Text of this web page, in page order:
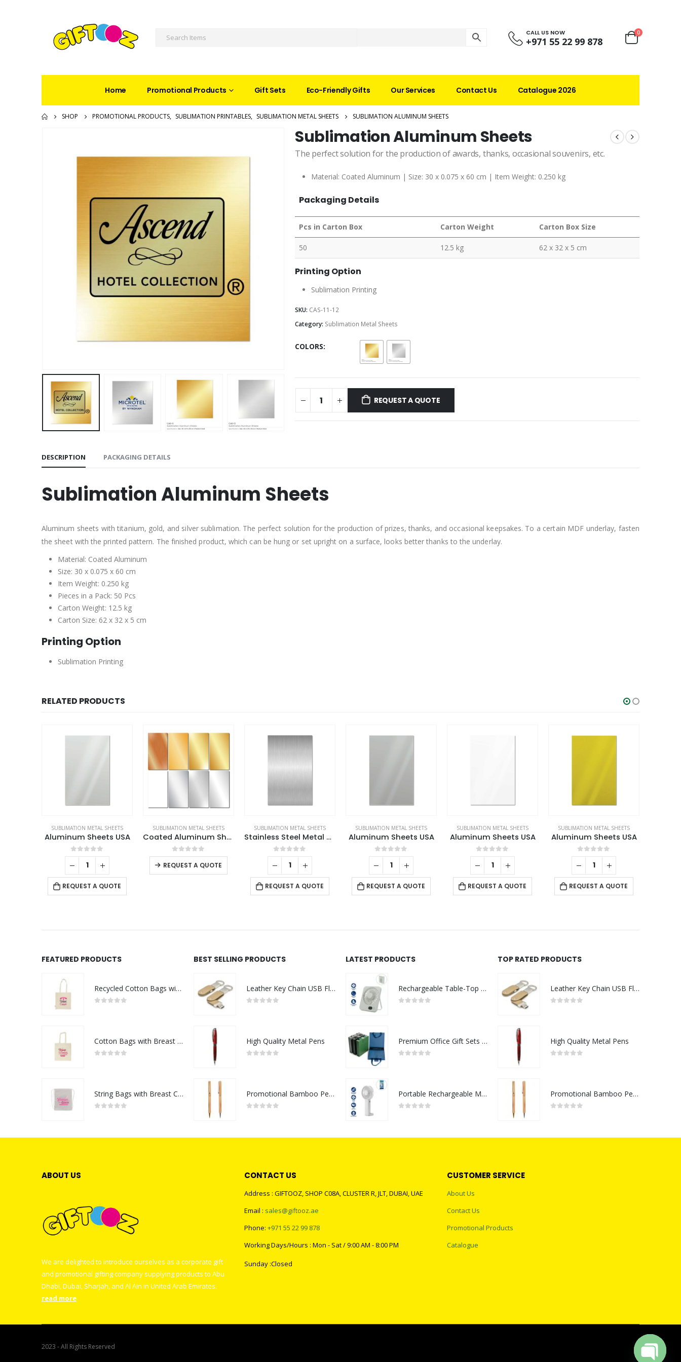
CALL US NOW
+971 55 22 99 878
0
Home Promotional Products Gift Sets Eco-Friendly Gifts Our Services Contact Us Catalogue 2026
SHOP PROMOTIONAL PRODUCTS, SUBLIMATION PRINTABLES, SUBLIMATION METAL SHEETS SUBLIMATION ALUMINUM SHEETS
Sublimation Aluminum Sheets
The perfect solution for the production of awards, thanks, occasional souvenirs, etc.
Material: Coated Aluminum | Size: 30 x 0.075 x 60 cm | Item Weight: 0.250 kg
Packaging Details
Pcs in Carton Box Carton Weight Carton Box Size
50 12.5 kg 62 x 32 x 5 cm
Printing Option
Sublimation Printing
SKU: CAS-11-12
Category: Sublimation Metal Sheets
COLORS
REQUEST A QUOTE
DESCRIPTION PACKAGING DETAILS
Sublimation Aluminum Sheets
Aluminum sheets with titanium, gold, and silver sublimation. The perfect solution for the production of prizes, thanks, and occasional keepsakes. To a certain MDF underlay, fasten
the sheet with the printed pattern. The finished product, which can be hung or set upright on a surface, looks better thanks to the underlay.
Material: Coated Aluminum
Size: 30 x 0.075 x 60 cm
Item Weight: 0.250 kg
Pieces in a Pack: 50 Pcs
Carton Weight: 12.5 kg
Carton Size: 62 x 32 x 5 cm
Printing Option
Sublimation Printing
RELATED PRODUCTS
SUBLIMATION METAL SHEETS
Aluminum Sheets USA
0out of 5
REQUEST A QUOTE
SUBLIMATION METAL SHEETS
Coated Aluminum Sheets For Indoor & Outdoor Display
0out of 5
REQUEST A QUOTE
This product has multiple variants. The options may be chosen on the product page
SUBLIMATION METAL SHEETS
Stainless Steel Metal Sheets
0out of 5
REQUEST A QUOTE
SUBLIMATION METAL SHEETS
Aluminum Sheets USA
0out of 5
REQUEST A QUOTE
SUBLIMATION METAL SHEETS
Aluminum Sheets USA
0out of 5
REQUEST A QUOTE
SUBLIMATION METAL SHEETS
Aluminum Sheets USA
0out of 5
REQUEST A QUOTE
FEATURED PRODUCTS
Recycled Cotton Bags with Breast Cancer Awareness Logo
Cotton Bags with Breast Cancer Awareness Logo
String Bags with Breast Cancer Awareness Logo
BEST SELLING PRODUCTS
Leather Key Chain USB Flash
High Quality Metal Pens
Promotional Bamboo Pens
LATEST PRODUCTS
Rechargeable Table-Top Fan with Rotating Desk Stand, Compact & Portable, Type-C
Premium Office Gift Sets in Magnetic Clasp Closure & Ribbon Handle Box
Portable Rechargeable Mini Fan Type C
TOP RATED PRODUCTS
Leather Key Chain USB Flash
High Quality Metal Pens
Promotional Bamboo Pens
ABOUT US
We are delighted to introduce ourselves as a corporate gift
and promotional gifting company supplying products to Abu
Dhabi, Dubai, Sharjah, and Al Ain in United Arab Emirates.
read more
CONTACT US
Address : GIFTOOZ, SHOP C08A, CLUSTER R, JLT, DUBAI, UAE
Email : sales@giftooz.ae
Phone: +971 55 22 99 878
Working Days/Hours : Mon - Sat / 9:00 AM - 8:00 PM
Sunday :Closed
CUSTOMER SERVICE
About Us
Contact Us
Promotional Products
Catalogue
2023 - All Rights Reserved